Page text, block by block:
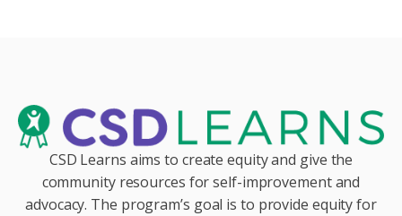
CSD Learns aims to create equity and give the
community resources for self-improvement and
advocacy. The program’s goal is to provide equity for